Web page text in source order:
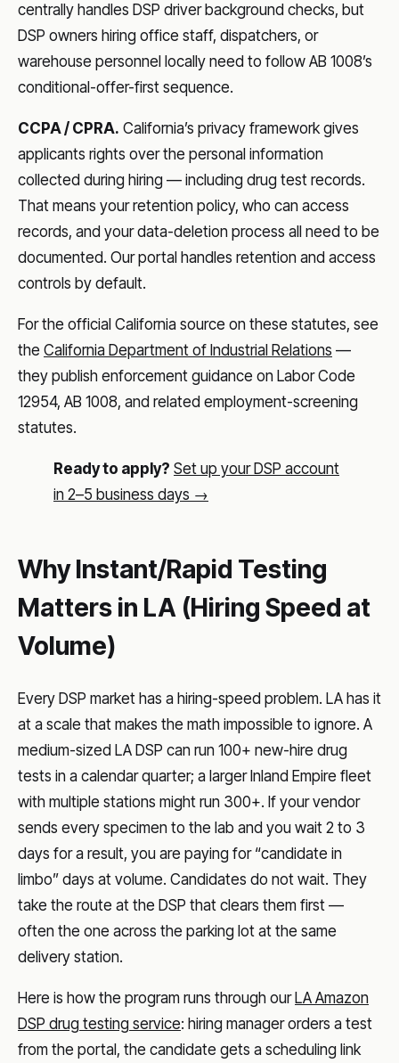
centrally handles DSP driver background checks, but
DSP owners hiring office staff, dispatchers, or
warehouse personnel locally need to follow AB 1008’s
conditional-offer-first sequence.
CCPA / CPRA. California’s privacy framework gives
applicants rights over the personal information
collected during hiring — including drug test records.
That means your retention policy, who can access
records, and your data-deletion process all need to be
documented. Our portal handles retention and access
controls by default.
For the official California source on these statutes, see
the California Department of Industrial Relations —
they publish enforcement guidance on Labor Code
12954, AB 1008, and related employment-screening
statutes.
Ready to apply? Set up your DSP account
in 2–5 business days →
Why Instant/Rapid Testing
Matters in LA (Hiring Speed at
Volume)
Every DSP market has a hiring-speed problem. LA has it
at a scale that makes the math impossible to ignore. A
medium-sized LA DSP can run 100+ new-hire drug
tests in a calendar quarter; a larger Inland Empire fleet
with multiple stations might run 300+. If your vendor
sends every specimen to the lab and you wait 2 to 3
days for a result, you are paying for “candidate in
limbo” days at volume. Candidates do not wait. They
take the route at the DSP that clears them first —
often the one across the parking lot at the same
delivery station.
Here is how the program runs through ourLA Amazon
DSP drug testing service: hiring manager orders a test
from the portal, the candidate gets a scheduling link